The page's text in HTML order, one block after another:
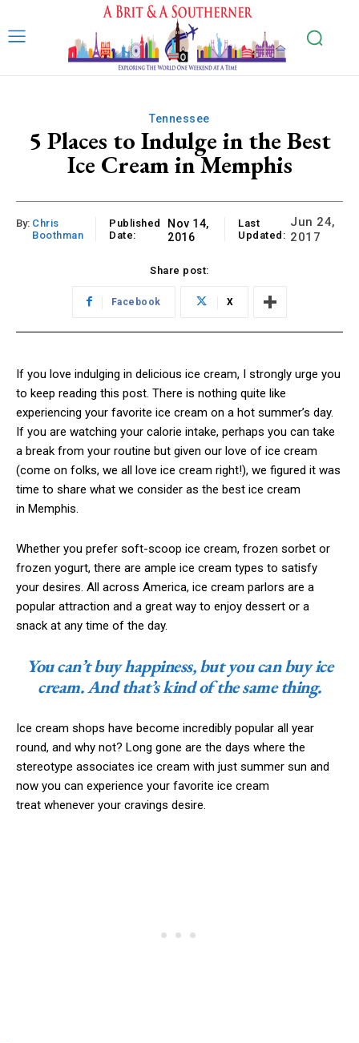
Tennessee
5 Places to Indulge in the Best
Ice Cream in Memphis
By: Chris
Boothman
Published
Date:
Nov 14,
2016
Last
Updated:
Jun 24,
2017
Share post:
Facebook X
If you love indulging in delicious ice cream, I strongly urge you
to keep reading this post. There is nothing quite like
experiencing your favorite ice cream on a hot summer’s day.
If you are watching your calorie intake, perhaps you can take
a break from your routine but given our love of ice cream
(come on folks, we all love ice cream right!), we figured it was
time to share what we consider as the best ice cream
in Memphis.
Whether you prefer soft-scoop ice cream, frozen sorbet or
frozen yogurt, there are ample ice cream types to satisfy
your desires. All across America, ice cream parlors are a
popular attraction and a great way to enjoy dessert or a
snack at any time of the day.
You can’t buy happiness, but you can buy ice
cream. And that’s kind of the same thing.
Ice cream shops have become incredibly popular all year
round, and why not? Long gone are the days where the
stereotype associates ice cream with just summer sun and
now you can experience your favorite ice cream
treat whenever your cravings desire.